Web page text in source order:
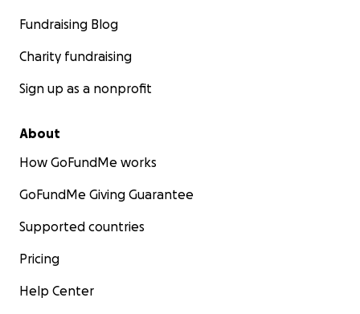
Fundraising Blog
Charity fundraising
Sign up as a nonprofit
About
How GoFundMe works
GoFundMe Giving Guarantee
Supported countries
Pricing
Help Center